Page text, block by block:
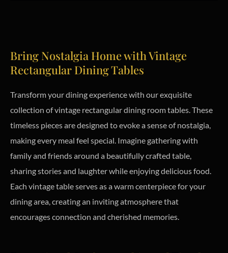
Bring Nostalgia Home with Vintage
Rectangular Dining Tables
Transform your dining experience with our exquisite
collection of vintage rectangular dining room tables. These
timeless pieces are designed to evoke a sense of nostalgia,
making every meal feel special. Imagine gathering with
family and friends around a beautifully crafted table,
sharing stories and laughter while enjoying delicious food.
Each vintage table serves as a warm centerpiece for your
dining area, creating an inviting atmosphere that
encourages connection and cherished memories.